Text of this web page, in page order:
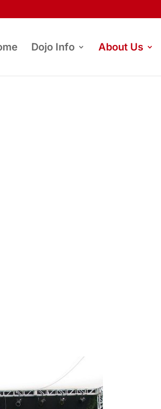
Dojo Info About Us